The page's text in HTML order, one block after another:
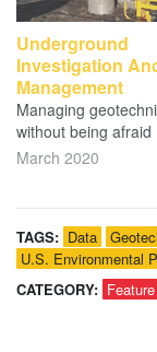
Underground
Investigation
Management
Managing
without being afraid
March 2020
TAGS: Data
U.S. Environmental
CATEGORY: Feature